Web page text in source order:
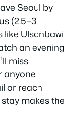
Seoul by
(2.5–3
like Ulsanbawi
an evening
miss
anyone
or reach
makes the